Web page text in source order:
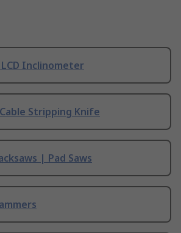
LCD Inclinometer
Stripping Knife
| Pad Saws